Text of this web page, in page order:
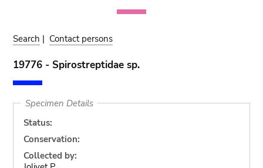
Search | Contact persons
19776 - Spirostreptidae sp.
Specimen Details
Status:
Conservation:
Collected by: